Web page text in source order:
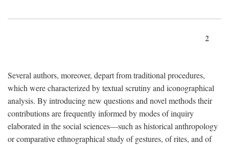
2
Several authors, moreover, depart from traditional procedures,
which were characterized by textual scrutiny and iconographical
analysis. By introducing new questions and novel methods their
contributions are frequently informed by modes of inquiry
elaborated in the social sciences—such as historical anthropology
or comparative ethnographical study of gestures, of rites, and of